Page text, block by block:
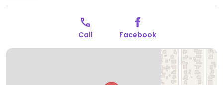
burgers. Has fresh juices, smoothies, and acai bowls.
Vegan options include tofu, soy chorizo, and soy
cheese at breakfast; wrap, stir fry, salad, and
impossible burger at lunch. Plant milk available for
coffee. Small interior with counter and stool in
Open Mon-Sun
Call Facebook